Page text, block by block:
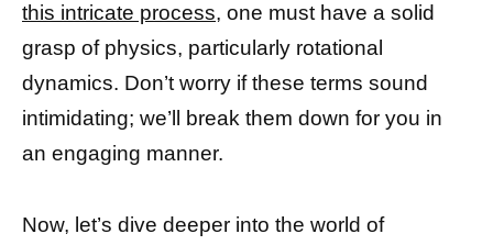
this intricate process, one must have a solid
grasp of physics, particularly rotational
dynamics. Don’t worry if these terms sound
intimidating; we’ll break them down for you in
an engaging manner.
Now, let’s dive deeper into the world of